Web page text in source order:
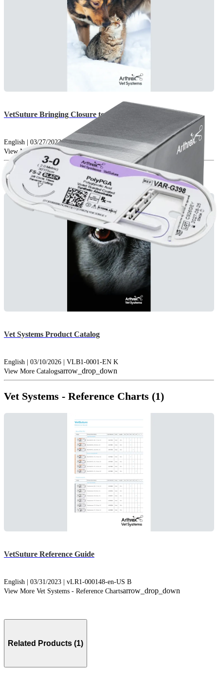
VetSuture Bringing Closure to Your Patients
English | 03/27/2023 | vLB1-000385-en-US A
View More Brochuresarrow_drop_down
Catalogs (1)
Vet Systems Product Catalog
English | 03/10/2026 | VLB1-0001-EN K
View More Catalogsarrow_drop_down
Vet Systems - Reference Charts (1)
VetSuture Reference Guide
English | 03/31/2023 | vLR1-000148-en-US B
View More Vet Systems - Reference Chartsarrow_drop_down
Related Products (1)